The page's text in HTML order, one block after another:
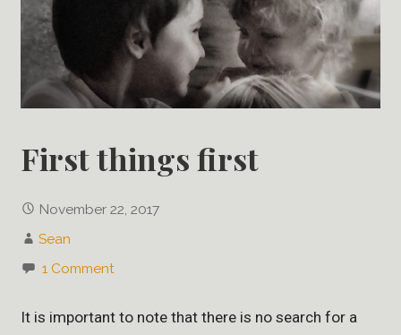
First things first
November 22, 2017
Sean
1 Comment
It is important to note that there is no search for a